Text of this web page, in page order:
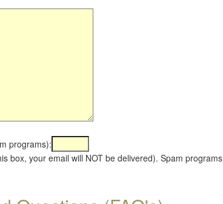
programs):
box, your email will NOT be delivered). Spam programs